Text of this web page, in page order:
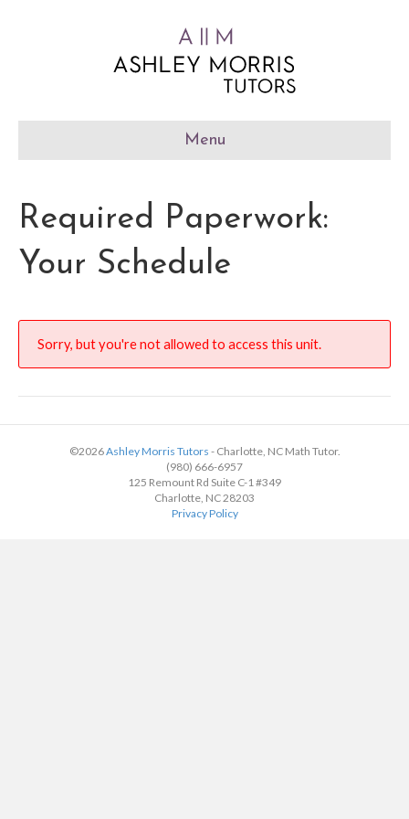
Menu
Required Paperwork:
Your Schedule
Sorry, but you're not allowed to access this unit.
©2026Ashley Morris Tutors - Charlotte, NC Math Tutor.
(980) 666-6957
125 Remount Rd Suite C-1 #349
Charlotte, NC 28203
Privacy Policy